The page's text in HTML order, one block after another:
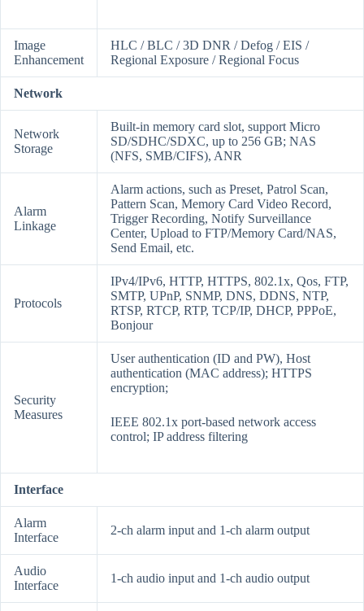
Image
Enhancement
HLC / BLC / 3D DNR / Defog / EIS /
Regional Exposure / Regional Focus
Network
Network
Storage
Built-in memory card slot, support Micro
SD/SDHC/SDXC, up to 256 GB; NAS
(NFS, SMB/CIFS), ANR
Alarm
Linkage
Alarm actions, such as Preset, Patrol Scan,
Pattern Scan, Memory Card Video Record,
Trigger Recording, Notify Surveillance
Center, Upload to FTP/Memory Card/NAS,
Send Email, etc.
Protocols
IPv4/IPv6, HTTP, HTTPS, 802.1x, Qos, FTP,
SMTP, UPnP, SNMP, DNS, DDNS, NTP,
RTSP, RTCP, RTP, TCP/IP, DHCP, PPPoE,
Bonjour
Security
Measures
User authentication (ID and PW), Host
authentication (MAC address); HTTPS
encryption;
IEEE 802.1x port-based network access
control; IP address filtering
Interface
Alarm
Interface
2-ch alarm input and 1-ch alarm output
Audio
Interface
1-ch audio input and 1-ch audio output